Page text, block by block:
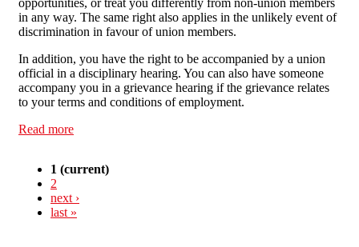
opportunities, or treat you differently from non-union members
in any way. The same right also applies in the unlikely event of
discrimination in favour of union members.
In addition, you have the right to be accompanied by a union
official in a disciplinary hearing. You can also have someone
accompany you in a grievance hearing if the grievance relates
to your terms and conditions of employment.
Read more
1 (current)
2
next ›
last »